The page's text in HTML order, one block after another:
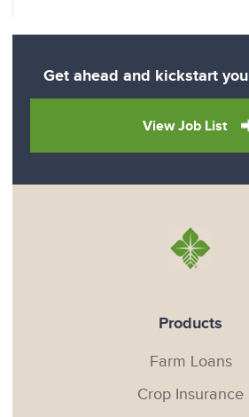
Get ahead and kickstart
View Job List
Products
Farm Loans
Crop Insurance